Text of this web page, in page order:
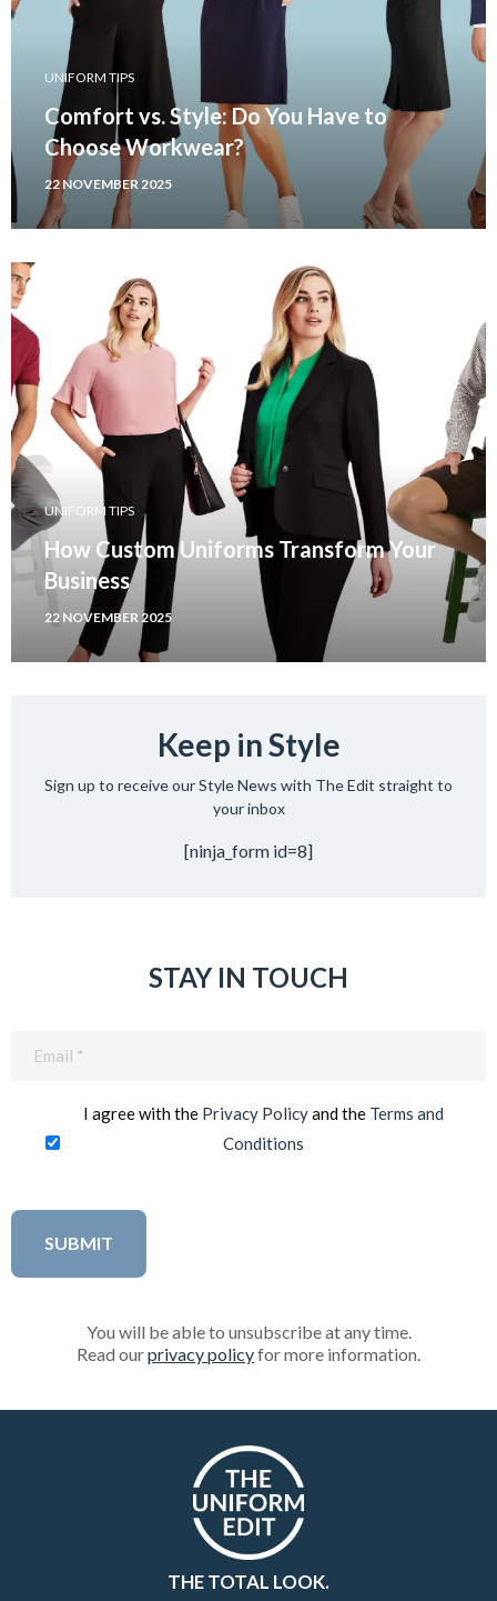
UNIFORM TIPS
Comfort vs. Style: Do You Have to
Choose Workwear?
22 NOVEMBER 2025
UNIFORM TIPS
How Custom Uniforms Transform Your
Business
22 NOVEMBER 2025
Keep in Style
Sign up to receive our Style News with The Edit straight to
your inbox
[ninja_form id=8]
STAY IN TOUCH
I agree with the Privacy Policyand the Terms and
Conditions
You will be able to unsubscribe at any time.
Read ourprivacy policyfor more information.
THE TOTAL LOOK.